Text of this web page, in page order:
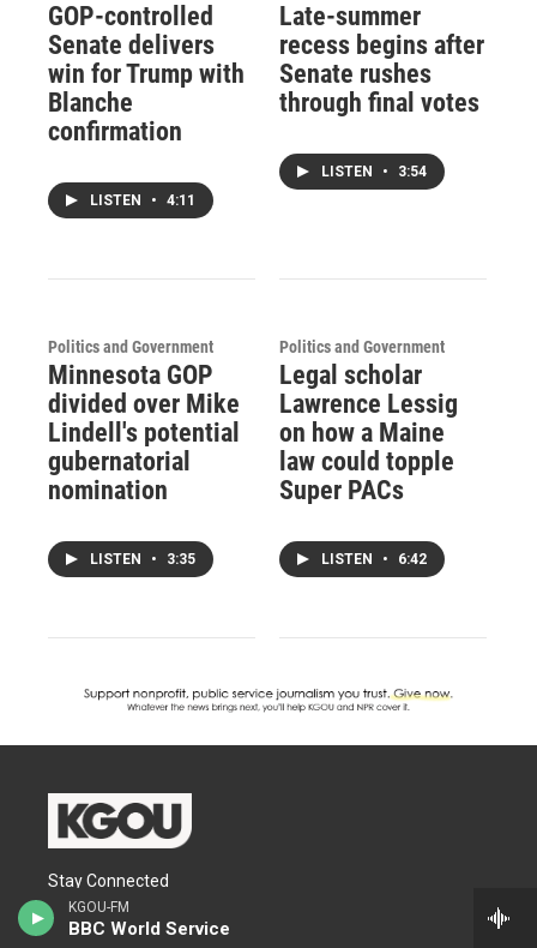
KGOU-FM
BBC World Service
GOP-controlled
Senate delivers
win for Trump with
Blanche
confirmation
LISTEN • 4:11
Late-summer
recess begins after
Senate rushes
through final votes
LISTEN • 3:54
Politics and Government
Minnesota GOP
divided over Mike
Lindell's potential
gubernatorial
nomination
LISTEN • 3:35
Politics and Government
Legal scholar
Lawrence Lessig
on how a Maine
law could topple
Super PACs
LISTEN • 6:42
Stay Connected
t
i
f